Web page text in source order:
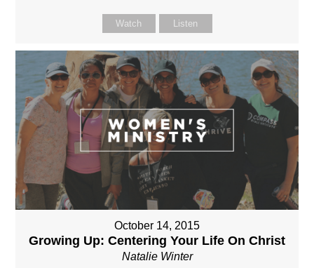
Watch Listen
October 14, 2015
Growing Up: Centering Your Life On Christ
Natalie Winter